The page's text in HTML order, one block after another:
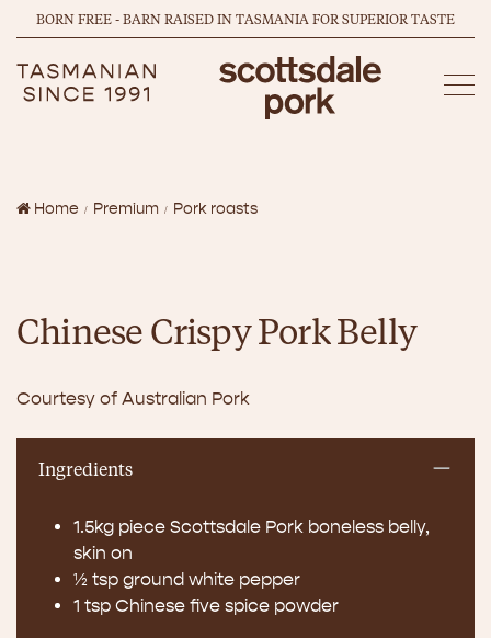
BORN FREE - BARN RAISED IN TASMANIA FOR SUPERIOR TASTE
Home Premium Pork roasts
Chinese Crispy Pork Belly
Courtesy of Australian Pork
Ingredients
1.5kg piece Scottsdale Pork boneless belly,
skin on
½ tsp ground white pepper
1 tsp Chinese five spice powder